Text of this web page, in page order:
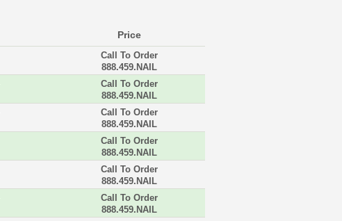
Price
Call To Order
888.459.NAIL
Call To Order
888.459.NAIL
Call To Order
888.459.NAIL
Call To Order
888.459.NAIL
Call To Order
888.459.NAIL
Call To Order
888.459.NAIL